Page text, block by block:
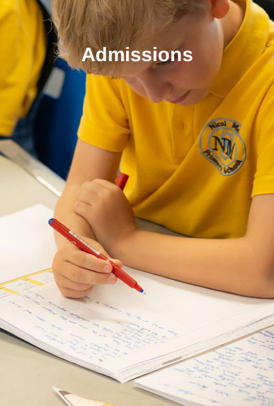
Admissions